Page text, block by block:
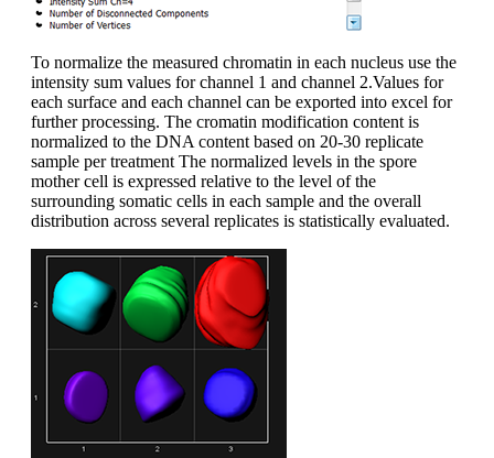
To normalize the measured chromatin in each nucleus use the
intensity sum values for channel 1 and channel 2.Values for
each surface and each channel can be exported into excel for
further processing. The cromatin modification content is
normalized to the DNA content based on 20-30 replicate
sample per treatment The normalized levels in the spore
mother cell is expressed relative to the level of the
surrounding somatic cells in each sample and the overall
distribution across several replicates is statistically evaluated.